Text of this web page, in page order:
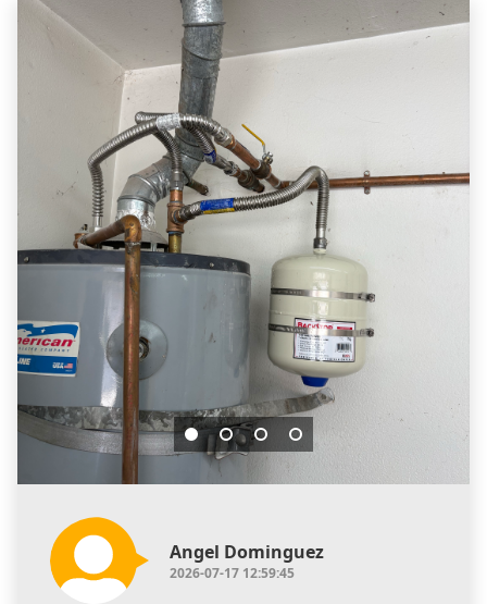
Angel Dominguez
2026-07-17 12:59:45